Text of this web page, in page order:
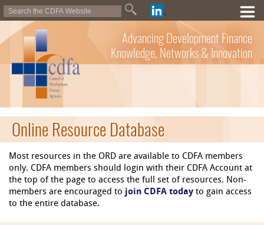
Advancing Development Finance
Knowledge, Networks & Innovation
Online Resource Database
Most resources in the ORD are available to CDFA members
only. CDFA members should login with their CDFA Account at
the top of the page to access the full set of resources. Non-
members are encouraged to join CDFA today to gain access
to the entire database.